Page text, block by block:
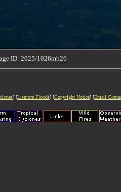
ID: 2025/1026mb26
] [Lismore Floods] [Copyright Notice] [Email